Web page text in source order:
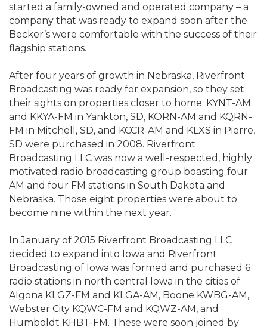
started a family-owned and operated company – a
company that was ready to expand soon after the
Becker’s were comfortable with the success of their
flagship stations.
After four years of growth in Nebraska, Riverfront
Broadcasting was ready for expansion, so they set
their sights on properties closer to home. KYNT-AM
and KKYA-FM in Yankton, SD, KORN-AM and KQRN-
FM in Mitchell, SD, and KCCR-AM and KLXS in Pierre,
SD were purchased in 2008. Riverfront
Broadcasting LLC was now a well-respected, highly
motivated radio broadcasting group boasting four
AM and four FM stations in South Dakota and
Nebraska. Those eight properties were about to
become nine within the next year.
In January of 2015 Riverfront Broadcasting LLC
decided to expand into Iowa and Riverfront
Broadcasting of Iowa was formed and purchased 6
radio stations in north central Iowa in the cities of
Algona KLGZ-FM and KLGA-AM, Boone KWBG-AM,
Webster City KQWC-FM and KQWZ-AM, and
Humboldt KHBT-FM. These were soon joined by